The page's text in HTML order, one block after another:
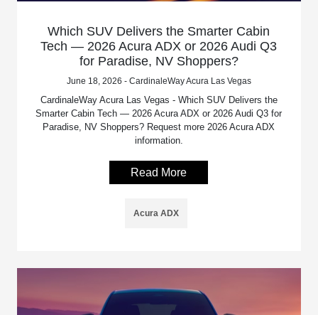
Which SUV Delivers the Smarter Cabin
Tech — 2026 Acura ADX or 2026 Audi Q3
for Paradise, NV Shoppers?
June 18, 2026 - CardinaleWay Acura Las Vegas
CardinaleWay Acura Las Vegas - Which SUV Delivers the
Smarter Cabin Tech — 2026 Acura ADX or 2026 Audi Q3 for
Paradise, NV Shoppers? Request more 2026 Acura ADX
information.
Read More
Acura ADX